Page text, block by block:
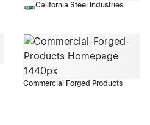
California Steel Industries
Commercial Forged Products